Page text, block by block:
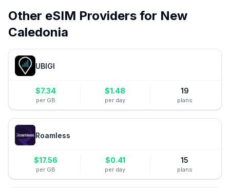
Other eSIM Providers for New
Caledonia
UBIGI
$7.34
per GB
$1.48
per day
19
plans
Roamless
$17.56
per GB
$0.41
per day
15
plans